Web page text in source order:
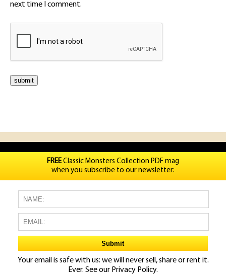
next time I comment.
FREEClassic Monsters Collection PDF mag
when you subscribe to our newsletter:
Your email is safe with us: we will never sell, share or rent it.
Ever. See our Privacy Policy.